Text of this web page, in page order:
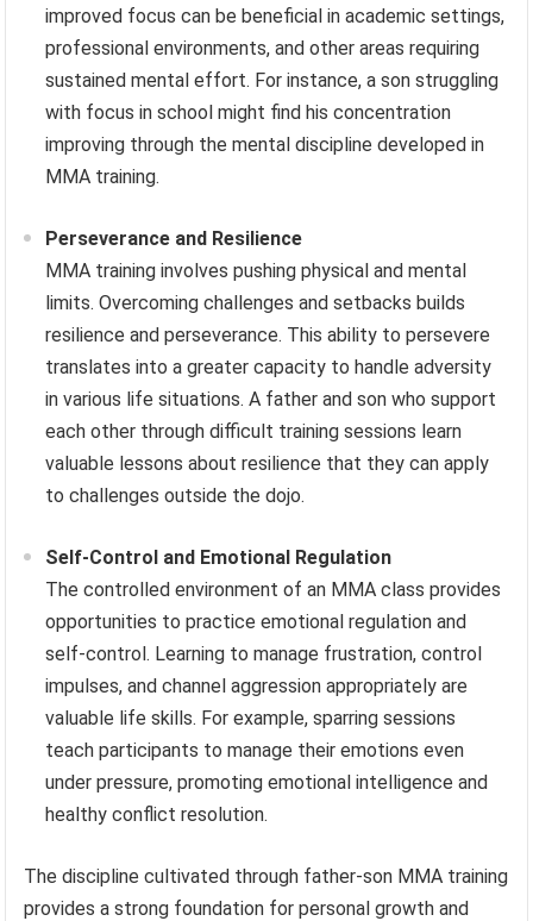
improved focus can be beneficial in academic settings,
professional environments, and other areas requiring
sustained mental effort. For instance, a son struggling
with focus in school might find his concentration
improving through the mental discipline developed in
MMA training.
Perseverance and Resilience
MMA training involves pushing physical and mental
limits. Overcoming challenges and setbacks builds
resilience and perseverance. This ability to persevere
translates into a greater capacity to handle adversity
in various life situations. A father and son who support
each other through difficult training sessions learn
valuable lessons about resilience that they can apply
to challenges outside the dojo.
Self-Control and Emotional Regulation
The controlled environment of an MMA class provides
opportunities to practice emotional regulation and
self-control. Learning to manage frustration, control
impulses, and channel aggression appropriately are
valuable life skills. For example, sparring sessions
teach participants to manage their emotions even
under pressure, promoting emotional intelligence and
healthy conflict resolution.
The discipline cultivated through father-son MMA training
provides a strong foundation for personal growth and